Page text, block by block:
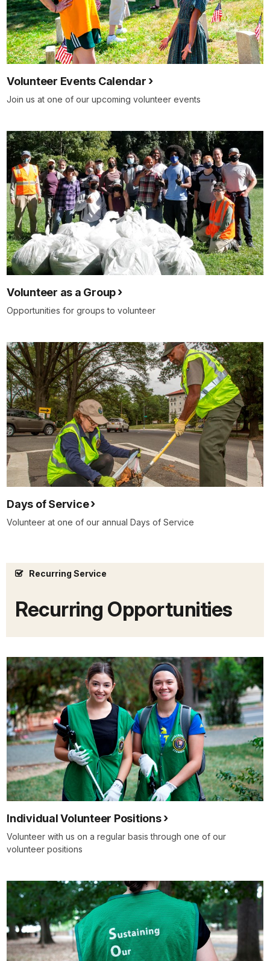
Volunteer Events Calendar
Join us at one of our upcoming volunteer events
Volunteer as a Group
Opportunities for groups to volunteer
Days of Service
Volunteer at one of our annual Days of Service
Recurring Service
Recurring Opportunities
Individual Volunteer Positions
Volunteer with us on a regular basis through one of our
volunteer positions